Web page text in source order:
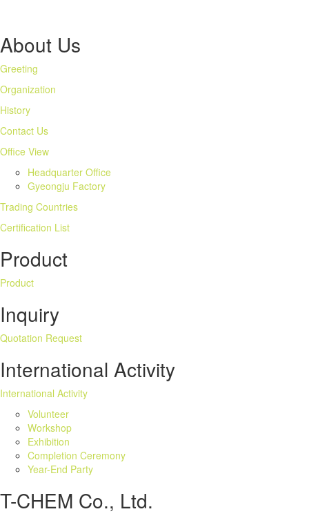
About Us
Greeting
Organization
History
Contact Us
Office View
Headquarter Office
Gyeongju Factory
Trading Countries
Certification List
Product
Product
Inquiry
Quotation Request
International Activity
International Activity
Volunteer
Workshop
Exhibition
Completion Ceremony
Year-End Party
T-CHEM Co., Ltd.